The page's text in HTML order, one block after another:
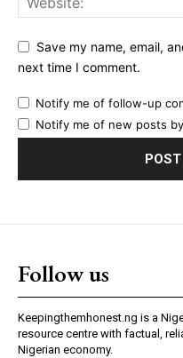
Save my name, email,
next time I comment.
Notify me of follow-up
Notify me of new posts
Follow us
Keepingthemhonest.ng is a
resource centre with factual,
Nigerian economy.